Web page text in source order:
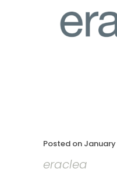
Posted on January
eraclea